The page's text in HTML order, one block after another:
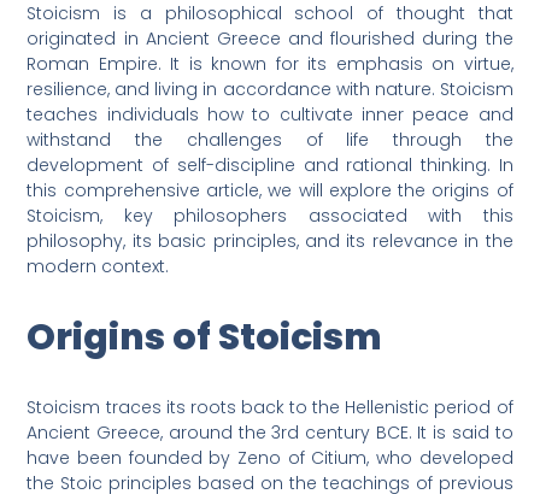
Stoicism is a philosophical school of thought that
originated in Ancient Greece and flourished during the
Roman Empire. It is known for its emphasis on virtue,
resilience, and living in accordance with nature. Stoicism
teaches individuals how to cultivate inner peace and
withstand the challenges of life through the
development of self-discipline and rational thinking. In
this comprehensive article, we will explore the origins of
Stoicism, key philosophers associated with this
philosophy, its basic principles, and its relevance in the
modern context.
Origins of Stoicism
Stoicism traces its roots back to the Hellenistic period of
Ancient Greece, around the 3rd century BCE. It is said to
have been founded by Zeno of Citium, who developed
the Stoic principles based on the teachings of previous